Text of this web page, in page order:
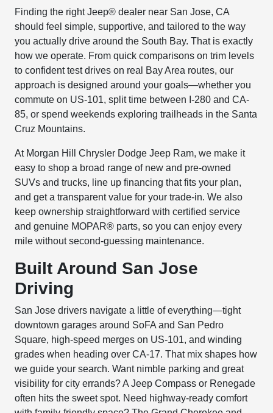
Finding the right Jeep® dealer near San Jose, CA
should feel simple, supportive, and tailored to the way
you actually drive around the South Bay. That is exactly
how we operate. From quick comparisons on trim levels
to confident test drives on real Bay Area routes, our
approach is designed around your goals—whether you
commute on US-101, split time between I-280 and CA-
85, or spend weekends exploring trailheads in the Santa
Cruz Mountains.
At Morgan Hill Chrysler Dodge Jeep Ram, we make it
easy to shop a broad range of new and pre-owned
SUVs and trucks, line up financing that fits your plan,
and get a transparent value for your trade-in. We also
keep ownership straightforward with certified service
and genuine MOPAR® parts, so you can enjoy every
mile without second-guessing maintenance.
Built Around San Jose
Driving
San Jose drivers navigate a little of everything—tight
downtown garages around SoFA and San Pedro
Square, high-speed merges on US-101, and winding
grades when heading over CA-17. That mix shapes how
we guide your search. Want nimble parking and great
visibility for city errands? A Jeep Compass or Renegade
often hits the sweet spot. Need highway-ready comfort